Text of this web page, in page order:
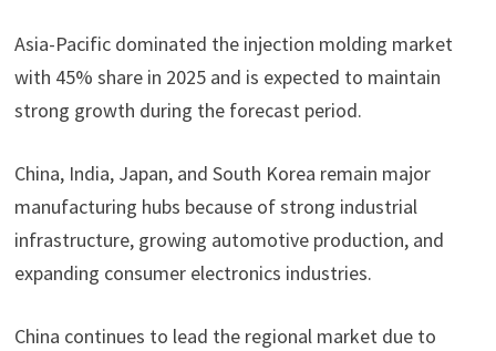
Asia-Pacific dominated the injection molding market
with 45% share in 2025 and is expected to maintain
strong growth during the forecast period.
China, India, Japan, and South Korea remain major
manufacturing hubs because of strong industrial
infrastructure, growing automotive production, and
expanding consumer electronics industries.
China continues to lead the regional market due to